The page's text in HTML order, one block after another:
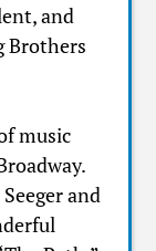
and
Brothers
music
and